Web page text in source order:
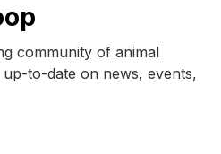
community of animal
to-date on news, events,